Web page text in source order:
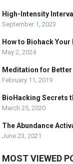
High-Intensity
September 1, 2023
How to Biohack
May 2, 2024
Meditation for
February 11, 2019
BioHacking Secrets
March 25, 2020
The Abundance
June 23, 2021
MOST VIEWED